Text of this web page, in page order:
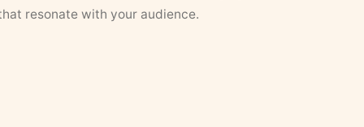
resonate with your audience.